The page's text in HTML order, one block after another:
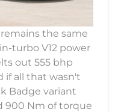
the same
turbo V12 power
out 555 bhp
if all that wasn't
Badge variant
900 Nm of torque